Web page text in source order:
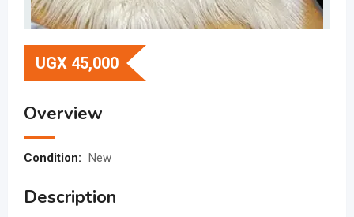
UGX 45,000
Overview
Condition: New
Description